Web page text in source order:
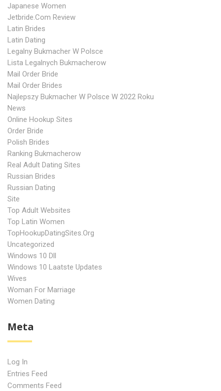
Japanese Women
Jetbride.com Review
Latin Brides
Latin Dating
Legalny Bukmacher W Polsce
Lista Legalnych Bukmacherow
Mail Order Bride
Mail Order Brides
Najlepszy Bukmacher W Polsce W 2022 Roku
News
Online Hookup Sites
Order Bride
Polish Brides
Ranking Bukmacherow
Real Adult Dating Sites
Russian Brides
Russian Dating
Site
Top Adult Websites
Top Latin Women
TopHookupDatingSites.org
Uncategorized
Windows 10 Dll
Windows 10 Laatste Updates
Wives
Woman For Marriage
Women Dating
Meta
Log In
Entries Feed
Comments Feed